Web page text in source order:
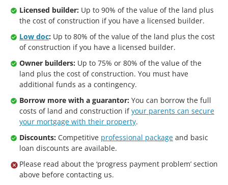
Licensed builder: Up to 90% of the value of the land plus
the cost of construction if you have a licensed builder.
Low doc: Up to 80% of the value of the land plus the cost
of construction if you have a licensed builder.
Owner builders: Up to 75% or 80% of the value of the
land plus the cost of construction. You must have
additional funds as a contingency.
Borrow more with a guarantor: You can borrow the full
costs of land and construction ifyour parents can secure
your mortgage with their property.
Discounts: Competitive professional package and basic
loan discounts are available.
Please read about the ‘progress payment problem’ section
above before contacting us.